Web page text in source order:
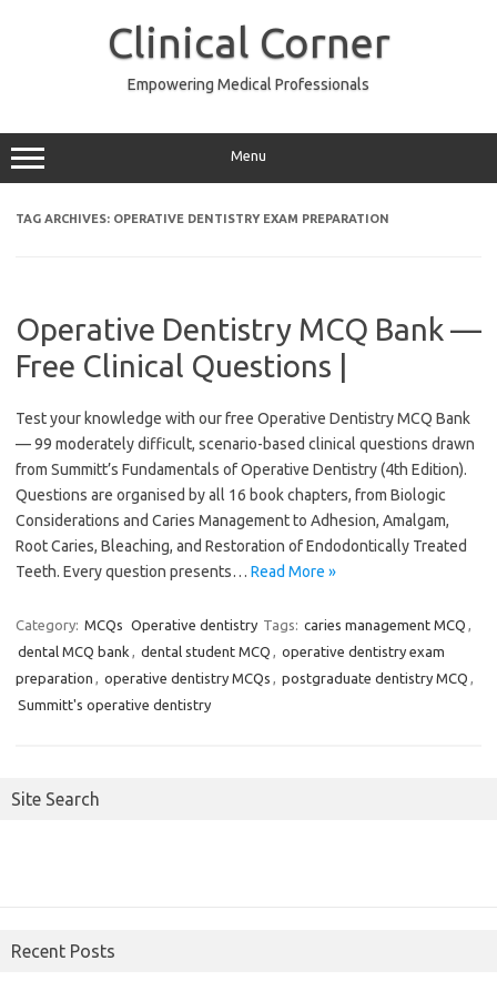
Clinical Corner
Empowering Medical Professionals
Menu
TAG ARCHIVES: OPERATIVE DENTISTRY EXAM PREPARATION
Operative Dentistry MCQ Bank —
Free Clinical Questions |
Test your knowledge with our free Operative Dentistry MCQ Bank
— 99 moderately difficult, scenario-based clinical questions drawn
from Summitt’s Fundamentals of Operative Dentistry (4th Edition).
Questions are organised by all 16 book chapters, from Biologic
Considerations and Caries Management to Adhesion, Amalgam,
Root Caries, Bleaching, and Restoration of Endodontically Treated
Teeth. Every question presents… Read More »
Category: MCQs Operative dentistry Tags: caries management MCQ ,
dental MCQ bank , dental student MCQ , operative dentistry exam
preparation , operative dentistry MCQs , postgraduate dentistry MCQ ,
Summitt's operative dentistry
Site Search
Recent Posts